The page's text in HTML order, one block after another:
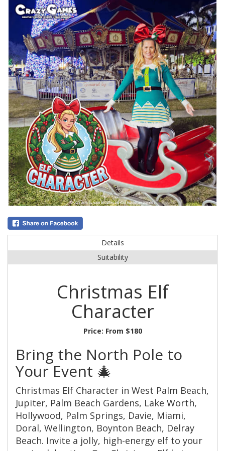
Details
Suitability
Christmas Elf
Character
Price: From $180
Bring the North Pole to
Your Event 🎄
Christmas Elf Character in West Palm Beach,
Jupiter, Palm Beach Gardens, Lake Worth,
Hollywood, Palm Springs, Davie, Miami,
Doral, Wellington, Boynton Beach, Delray
Beach. Invite a jolly, high-energy elf to your